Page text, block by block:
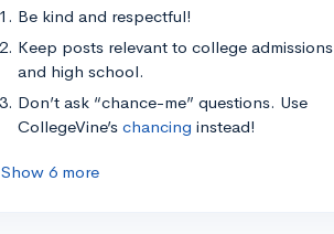
Be kind and respectful!
Keep posts relevant to college admissions
and high school.
Don’t ask “chance-me” questions. Use
CollegeVine’s chancing instead!
Show 6 more